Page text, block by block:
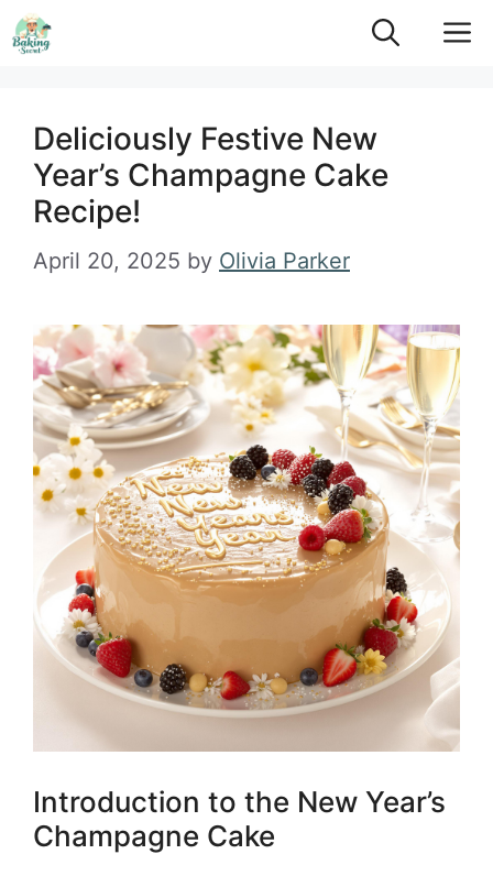
Skip
to
Deliciously Festive New
Year’s Champagne Cake
Recipe!
April 20, 2025 by Olivia Parker
Introduction to the New Year’s
Champagne Cake